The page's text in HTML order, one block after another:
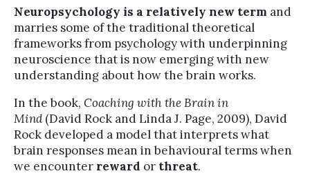
Neuropsychology is a relatively new term and
marries some of the traditional theoretical
frameworks from psychology with underpinning
neuroscience that is now emerging with new
understanding about how the brain works.
In the book, Coaching with the Brain in
Mind(David Rock and Linda J. Page, 2009), David
Rock developed a model that interprets what
brain responses mean in behavioural terms when
we encounter reward or threat.